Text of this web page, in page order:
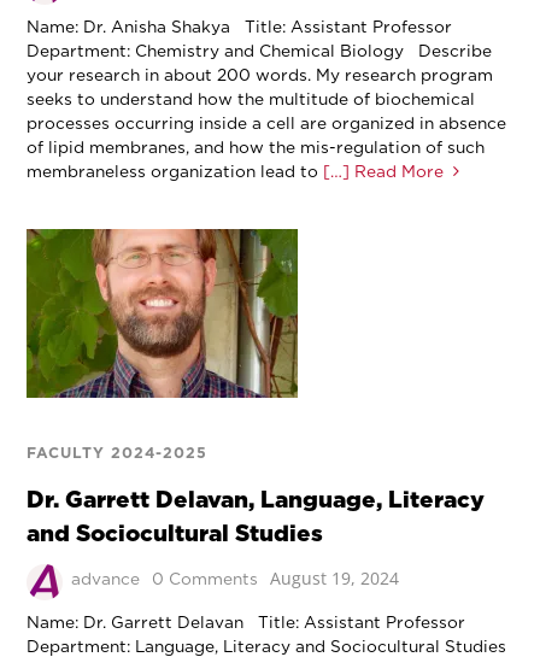
Name: Dr. Anisha Shakya Title: Assistant Professor
Department: Chemistry and Chemical Biology Describe
your research in about 200 words. My research program
seeks to understand how the multitude of biochemical
processes occurring inside a cell are organized in absence
of lipid membranes, and how the mis-regulation of such
membraneless organization lead to […] Read More
FACULTY 2024-2025
Dr. Garrett Delavan, Language, Literacy
and Sociocultural Studies
advance 0 Comments August 19, 2024
Name: Dr. Garrett Delavan Title: Assistant Professor
Department: Language, Literacy and Sociocultural Studies